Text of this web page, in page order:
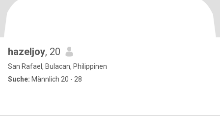
hazeljoy, 20
San Rafael, Bulacan, Philippinen
Suche: Männlich 20 - 28